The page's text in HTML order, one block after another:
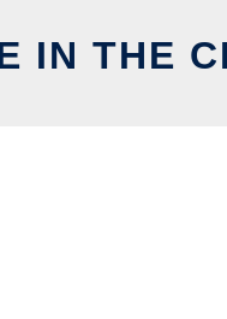
IN THE